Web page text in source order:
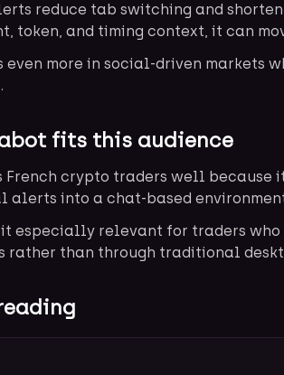
reduce tab switching and
token, and timing context, it can
even more in social-driven markets
fits this audience
crypto traders well because
alerts into a chat-based
it especially relevant for traders
rather than through traditional